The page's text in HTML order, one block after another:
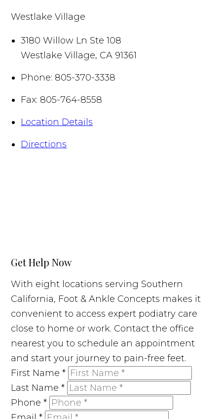
Westlake Village
3180 Willow Ln Ste 108
Westlake Village, CA 91361
Phone: 805-370-3338
Fax: 805-764-8558
Location Details
Directions
Get Help Now
With eight locations serving Southern
California, Foot & Ankle Concepts makes it
convenient to access expert podiatry care
close to home or work. Contact the office
nearest you to schedule an appointment
and start your journey to pain-free feet.
First Name*
Last Name*
Phone*